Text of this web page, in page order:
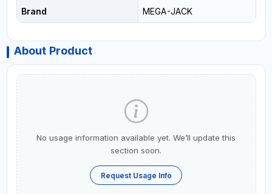
Brand MEGA-JACK
About Product
No usage information available yet. We’ll update this
section soon.
Request Usage Info